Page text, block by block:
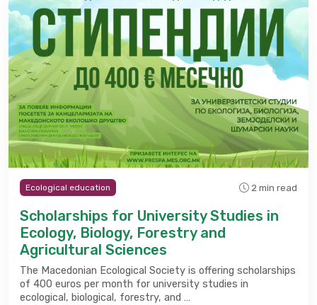
Ecological education 2 min read
Scholarships for University Studies in
Ecology, Biology, Forestry and
Agricultural Sciences
The Macedonian Ecological Society is offering scholarships
of 400 euros per month for university studies in
ecological, biological, forestry, and …